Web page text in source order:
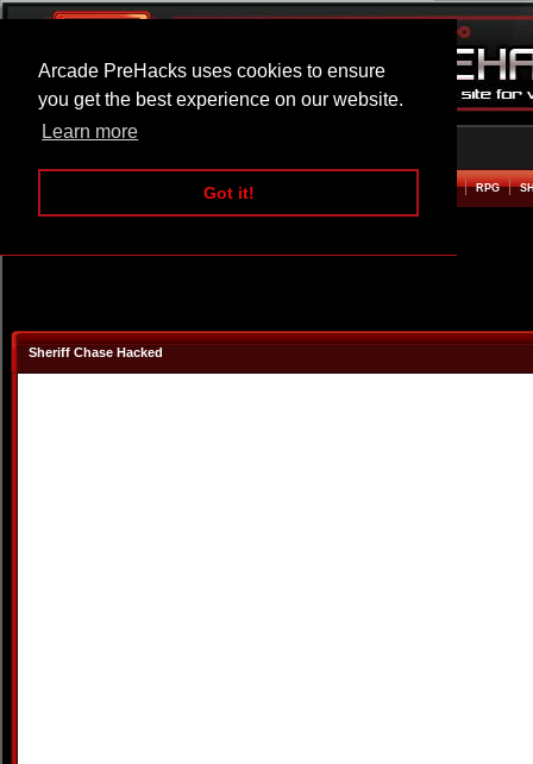
Arcade PreHacks uses cookies to ensure
you get the best experience on our website.
Learn more
Got it!
ARCADE BEAT EM UP RPG
Sheriff Chase Hacked